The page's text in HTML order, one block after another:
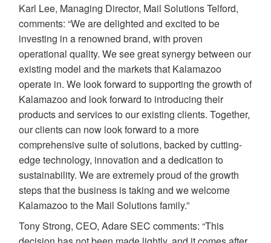
Karl Lee, Managing Director, Mail Solutions Telford,
comments: “We are delighted and excited to be
investing in a renowned brand, with proven
operational quality. We see great synergy between our
existing model and the markets that Kalamazoo
operate in. We look forward to supporting the growth of
Kalamazoo and look forward to introducing their
products and services to our existing clients. Together,
our clients can now look forward to a more
comprehensive suite of solutions, backed by cutting-
edge technology, innovation and a dedication to
sustainability. We are extremely proud of the growth
steps that the business is taking and we welcome
Kalamazoo to the Mail Solutions family.”
Tony Strong, CEO, Adare SEC comments: “This